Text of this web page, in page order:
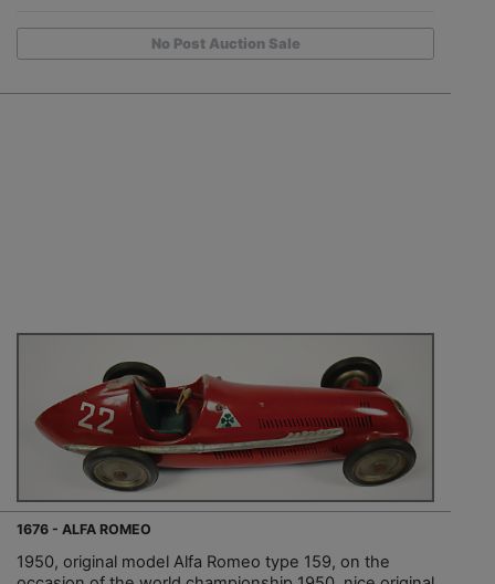
No Post Auction Sale
1676 - ALFA ROMEO
1950, original model Alfa Romeo type 159, on the